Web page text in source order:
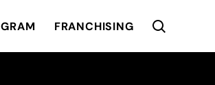
FRANCHISING